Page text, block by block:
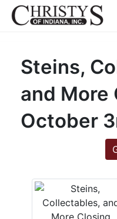
Steins,
and More
October